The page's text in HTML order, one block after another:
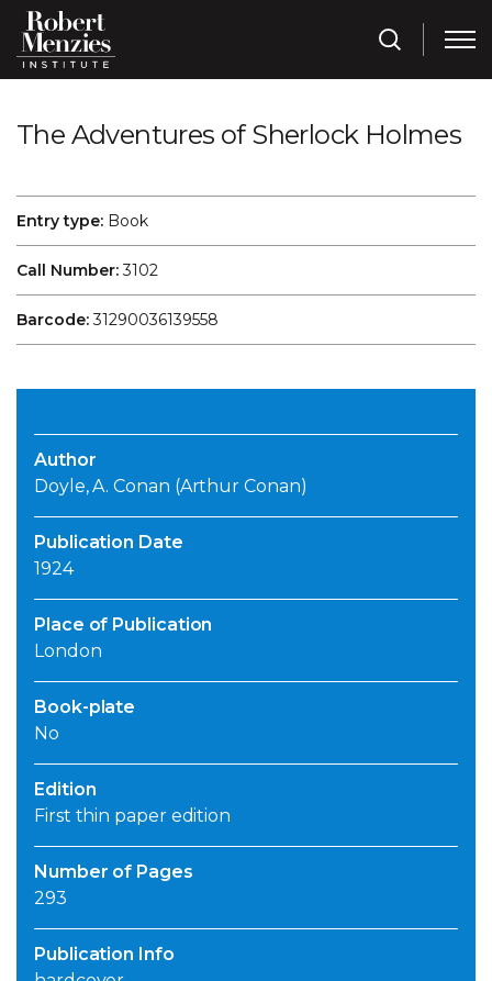
The Adventures of Sherlock Holmes
Entry type: Book
Call Number:3102
Barcode:31290036139558
Author
Doyle, A. Conan (Arthur Conan)
Publication Date
1924
Place of Publication
London
Book-plate
No
Edition
First thin paper edition
Number of Pages
293
Publication Info